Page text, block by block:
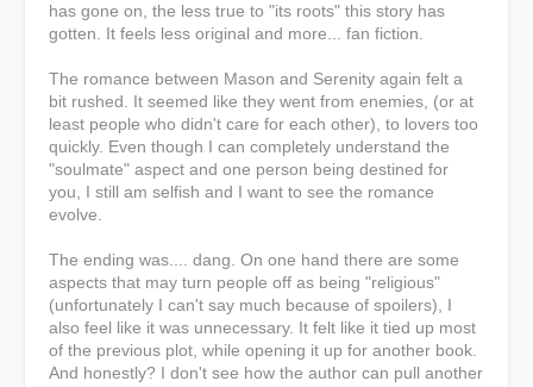
has gone on, the less true to "its roots" this story has
gotten. It feels less original and more... fan fiction.
The romance between Mason and Serenity again felt a
bit rushed. It seemed like they went from enemies, (or at
least people who didn't care for each other), to lovers too
quickly. Even though I can completely understand the
"soulmate" aspect and one person being destined for
you, I still am selfish and I want to see the romance
evolve.
The ending was.... dang. On one hand there are some
aspects that may turn people off as being "religious"
(unfortunately I can't say much because of spoilers), I
also feel like it was unnecessary. It felt like it tied up most
of the previous plot, while opening it up for another book.
And honestly? I don't see how the author can pull another